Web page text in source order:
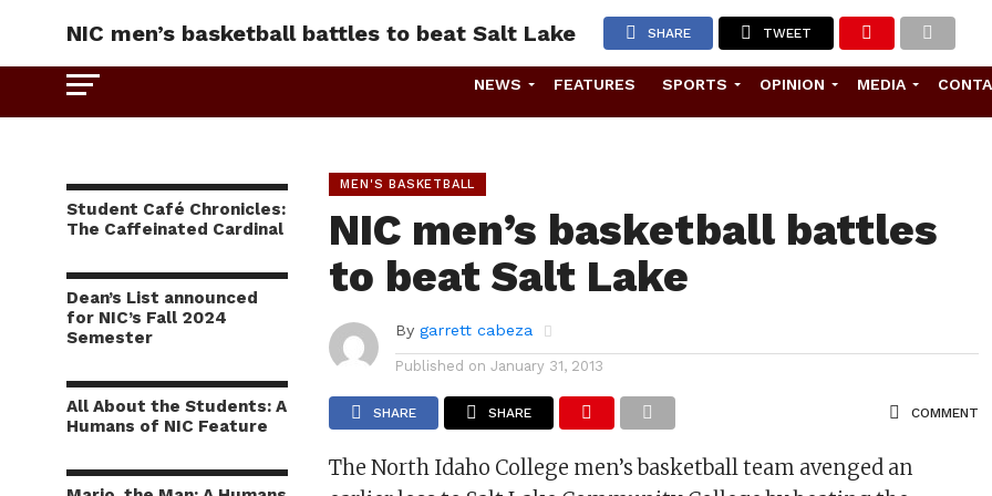
NEWS FEATURES SPORTS OPINION MEDIA
NIC men’s basketball battles to beat Salt Lake SHARE TWEET
Student Café Chronicles:
The Caffeinated Cardinal
Dean’s List announced
for NIC’s Fall 2024
Semester
All About the Students: A
Humans of NIC Feature
MEN'S BASKETBALL
NIC men’s basketball battles
to beat Salt Lake
By garrett cabeza
Published on January 31, 2013
SHARE SHARE COMMENT
The North Idaho College men’s basketball team avenged an